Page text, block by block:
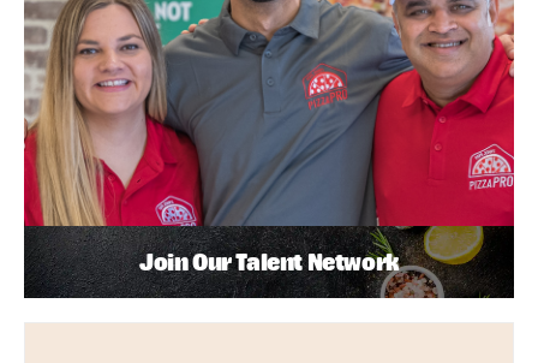
Join Our Talent Network